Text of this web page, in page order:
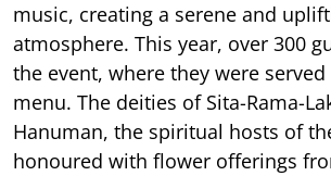
music, creating a serene and
atmosphere. This year, over 300
the event, where they were
menu. The deities of Sita-Rama-
Hanuman, the spiritual hosts of
honoured with flower offerings